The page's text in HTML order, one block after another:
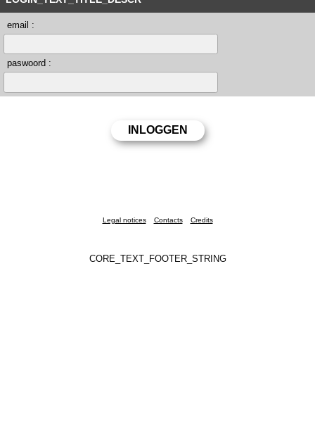
email :
paswoord :
Legal notices Contacts Credits
CORE_TEXT_FOOTER_STRING